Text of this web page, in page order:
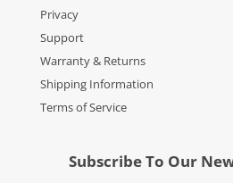
Privacy
Support
Warranty & Returns
Shipping Information
Terms of Service
Subscribe To Our